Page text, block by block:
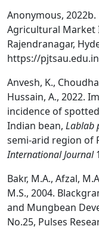
Anonymous,
Agricultural Market
Rajendranagar,
https://
Anvesh, K.,
Hussain, A., 2022.
incidence of
Indian bean, Lablab
semi-arid region of
International Journal
Bakr, M.A., Afzal,
M.S., 2004.
and Mungbean
No.25, Pulses